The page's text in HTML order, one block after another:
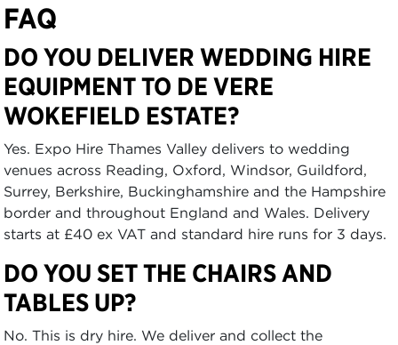
FAQ
DO YOU DELIVER WEDDING HIRE
EQUIPMENT TO DE VERE
WOKEFIELD ESTATE?
Yes. Expo Hire Thames Valley delivers to wedding
venues across Reading, Oxford, Windsor, Guildford,
Surrey, Berkshire, Buckinghamshire and the Hampshire
border and throughout England and Wales. Delivery
starts at £40 ex VAT and standard hire runs for 3 days.
DO YOU SET THE CHAIRS AND
TABLES UP?
No. This is dry hire. We deliver and collect the